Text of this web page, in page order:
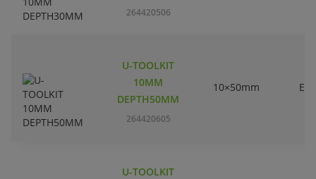
264420506
U-TOOLKIT
10MM
DEPTH50MM
264420605
10×50mm
U-TOOLKIT